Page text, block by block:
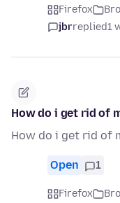
Firefox
jbrreplied1
How do i get rid of
How do i get rid of
Open 1
Firefox